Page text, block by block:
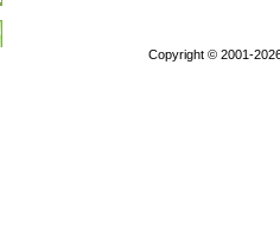
Copyright © 2001-